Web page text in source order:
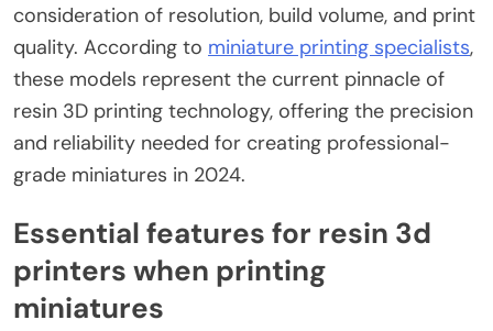
consideration of resolution, build volume, and print
quality. According to miniature printing specialists,
these models represent the current pinnacle of
resin 3D printing technology, offering the precision
and reliability needed for creating professional-
grade miniatures in 2024.
Essential features for resin 3d
printers when printing
miniatures